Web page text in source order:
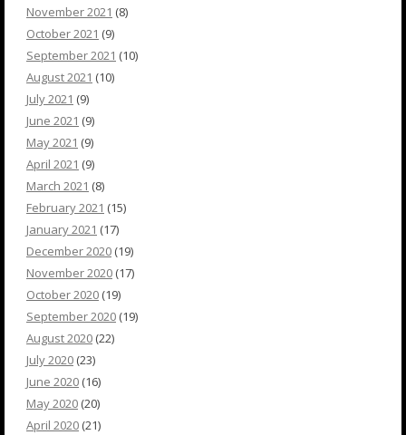
November 2021 (8)
October 2021 (9)
September 2021 (10)
August 2021 (10)
July 2021 (9)
June 2021 (9)
May 2021 (9)
April 2021 (9)
March 2021 (8)
February 2021 (15)
January 2021 (17)
December 2020 (19)
November 2020 (17)
October 2020 (19)
September 2020 (19)
August 2020 (22)
July 2020 (23)
June 2020 (16)
May 2020 (20)
April 2020 (21)